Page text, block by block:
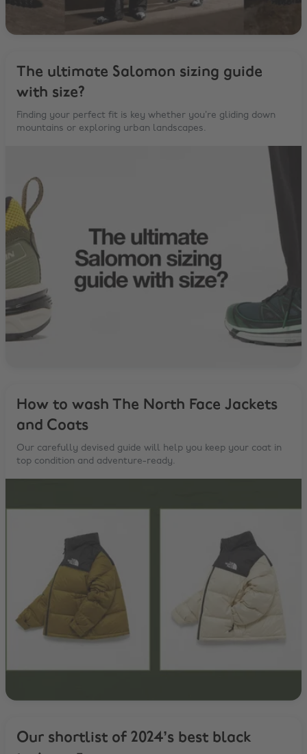
The ultimate Salomon sizing guide
with size?
Finding your perfect fit is key whether you’re gliding down
mountains or exploring urban landscapes.
How to wash The North Face Jackets
and Coats
Our carefully devised guide will help you keep your coat in
top condition and adventure-ready.
Our shortlist of 2024’s best black